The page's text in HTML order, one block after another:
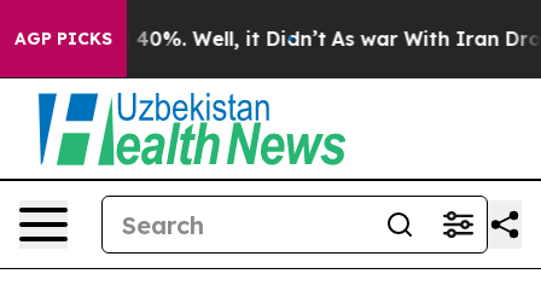
AGP PICKS
Around 40%. Well, it Didn’t As war With Iran